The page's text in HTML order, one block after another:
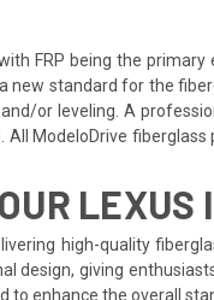
FRP being the
new standard for the
or leveling. A
ModeloDrive
LEXUS
high-quality
design, giving
enhance the overall